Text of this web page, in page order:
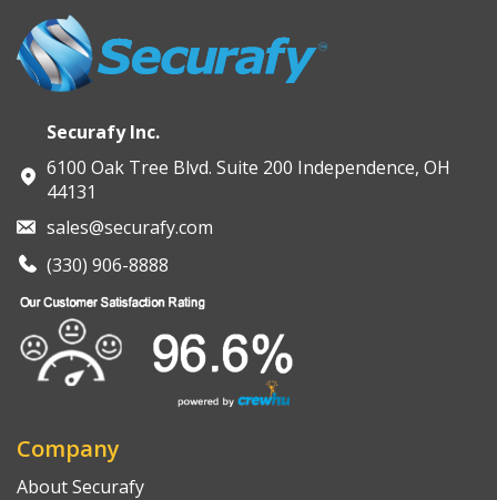
Securafy Inc.
6100 Oak Tree Blvd. Suite 200 Independence, OH
44131
sales@securafy.com
(330) 906-8888
Company
About Securafy